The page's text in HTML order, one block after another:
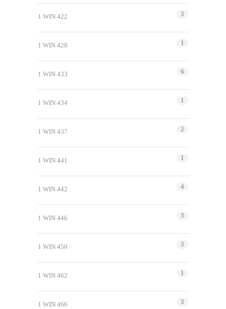
1 WIN 422 3
1 WIN 428 1
1 WIN 433 6
1 WIN 434 1
1 WIN 437 2
1 WIN 441 1
1 WIN 442 4
1 WIN 446 3
1 WIN 450 3
1 WIN 462 1
1 WIN 466 3